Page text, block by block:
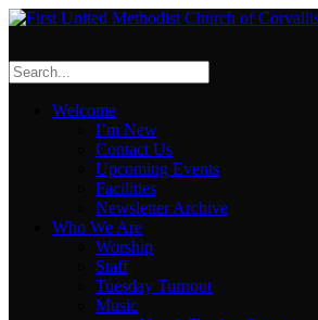
Welcome
I’m New
Contact Us
Upcoming Events
Facilities
Newsletter Archive
Who We Are
Worship
Staff
Tuesday Turnout
Music